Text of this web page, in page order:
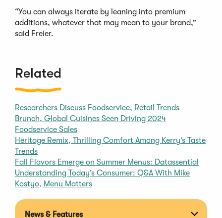
“You can always iterate by leaning into premium
additions, whatever that may mean to your brand,”
said Freier.
Related
Researchers Discuss Foodservice, Retail Trends
Brunch, Global Cuisines Seen Driving 2024
Foodservice Sales
Heritage Remix, Thrilling Comfort Among Kerry’s Taste
Trends
Fall Flavors Emerge on Summer Menus: Datassential
Understanding Today’s Consumer: Q&A With Mike
Kostyo, Menu Matters
News & Features